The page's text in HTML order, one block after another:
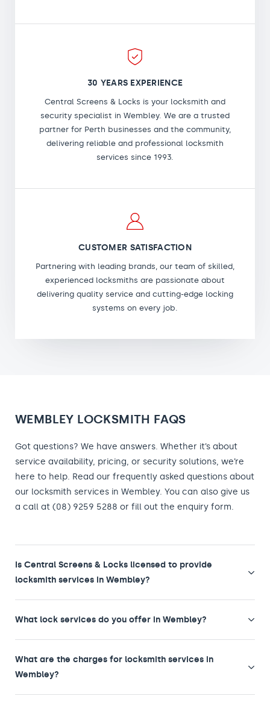
30 YEARS EXPERIENCE
Central Screens & Locks is your locksmith and
security specialist in Wembley. We are a trusted
partner for Perth businesses and the community,
delivering reliable and professional locksmith
services since 1993.
CUSTOMER SATISFACTION
Partnering with leading brands, our team of skilled,
experienced locksmiths are passionate about
delivering quality service and cutting-edge locking
systems on every job.
WEMBLEY LOCKSMITH FAQS
Got questions? We have answers. Whether it’s about
service availability, pricing, or security solutions, we’re
here to help. Read our frequently asked questions about
our locksmith services in Wembley. You can also give us
a call at (08) 9259 5288 or fill out the enquiry form.
Is Central Screens & Locks licensed to provide
locksmith services in Wembley?
What lock services do you offer in Wembley?
What are the charges for locksmith services in
Wembley?